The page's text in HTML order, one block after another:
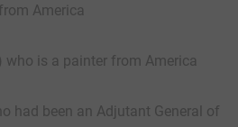
America
who is a painter from America
had been an Adjutant General of